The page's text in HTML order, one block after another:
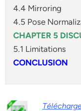
4.4 Mirroring
4.5 Pose
CHAPTER 5
5.1 Limitations
CONCLUSION